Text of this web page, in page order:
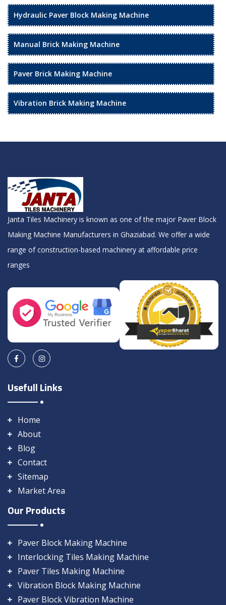
Hydraulic Paver Block Making Machine
Manual Brick Making Machine
Paver Brick Making Machine
Vibration Brick Making Machine
Janta Tiles Machinery is known as one of the major Paver Block
Making Machine Manufacturers in Ghaziabad. We offer a wide
range of construction-based machinery at affordable price
ranges
Usefull Links
Home
About
Blog
Contact
Sitemap
Market Area
Our Products
Paver Block Making Machine
Interlocking Tiles Making Machine
Paver Tiles Making Machine
Vibration Block Making Machine
Paver Block Vibration Machine